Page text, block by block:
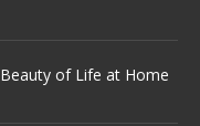
of Life at Home